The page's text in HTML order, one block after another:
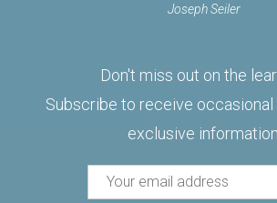
Joseph Seiler
Don't miss out on the
Subscribe to receive occasional
exclusive information.